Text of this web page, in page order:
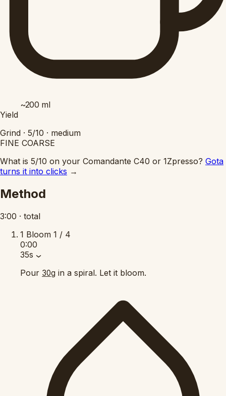
~200 ml
Yield
Grind · 5/10 · medium
FINE COARSE
What is 5/10 on your Comandante C40 or 1Zpresso? Gota
turns it into clicks →
Method
3:00 · total
1 Bloom 1 / 4
0:00
35s
Pour 30g in a spiral. Let it bloom.